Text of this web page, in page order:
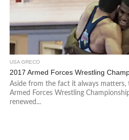
USA GRECO
2017 Armed Forces Wrestling
Aside from the fact it always matters,
Armed Forces Wrestling
renewed...